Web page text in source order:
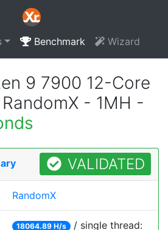
Benchmark Wizard
9 7900 12-Core
- 1MH -
VALIDATED
RandomX
18064.89 H/s / single thread: